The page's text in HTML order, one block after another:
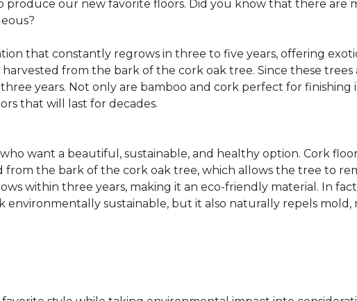
our new favorite floors. Did you know that there are
that constantly regrows in three to five years, offering
from the bark of the cork oak tree. Since these
years. Not only are bamboo and cork perfect for finishing
that will last for decades.
want a beautiful, sustainable, and healthy option. Cork
from the bark of the cork oak tree, which allows the tree to
within three years, making it an eco-friendly material. In
environmentally sustainable, but it also naturally repels mold,